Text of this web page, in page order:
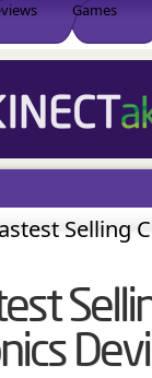
Games
Selling